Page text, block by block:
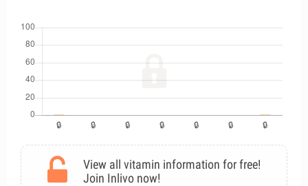
View all vitamin information for free!
Join Inlivo now!